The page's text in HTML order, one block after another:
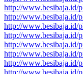
http://www.besibaja.id/
http://www.besibaja.id/
http://www.besibaja.id/
http://www.besibaja.id/
http://www.besibaja.id/
http://www.besibaja.id/
http://www.besibaja.id/
http://www.besibaja.id/